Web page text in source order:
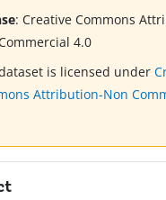
:Creative Commons
4.0
is licensed under
Attribution-Non